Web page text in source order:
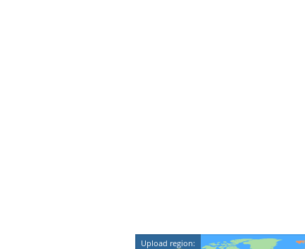
Upload region: